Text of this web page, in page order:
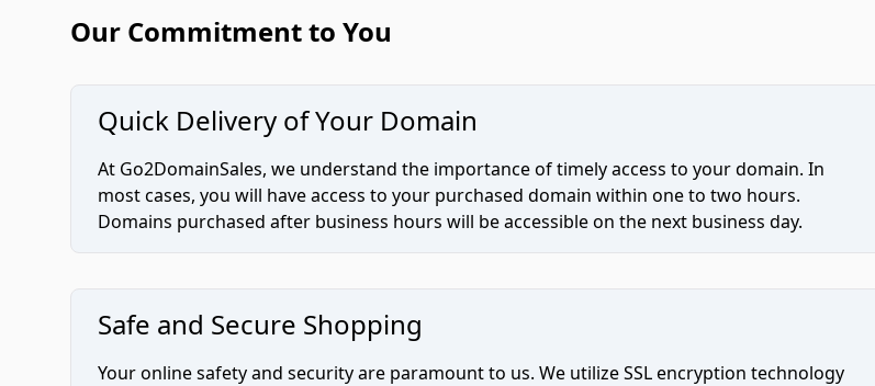
Our Commitment to You
Quick Delivery of Your Domain
At Go2DomainSales, we understand the importance of timely access to your domain. In
most cases, you will have access to your purchased domain within one to two hours.
Domains purchased after business hours will be accessible on the next business day.
Safe and Secure Shopping
Your online safety and security are paramount to us. We utilize SSL encryption technology